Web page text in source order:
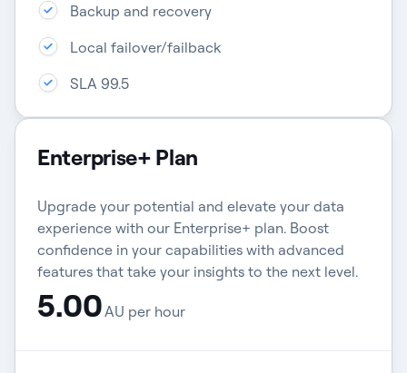
Backup and recovery​
Local failover/failback​
SLA 99.5
Enterprise+ Plan
Upgrade your potential and elevate your data
experience with our Enterprise+ plan. Boost
confidence in your capabilities with advanced
features that take your insights to the next level.
5.00AU per hour